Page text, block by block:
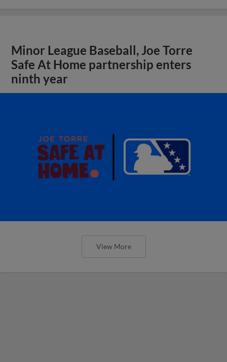
Minor League Baseball, Joe Torre
Safe At Home partnership enters
ninth year
View More